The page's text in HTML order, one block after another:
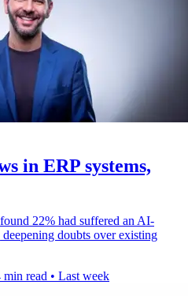
in ERP systems,
22% had suffered an AI-
doubts over existing
min read • Last week